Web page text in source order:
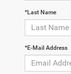
*Last Name
*E-Mail Address